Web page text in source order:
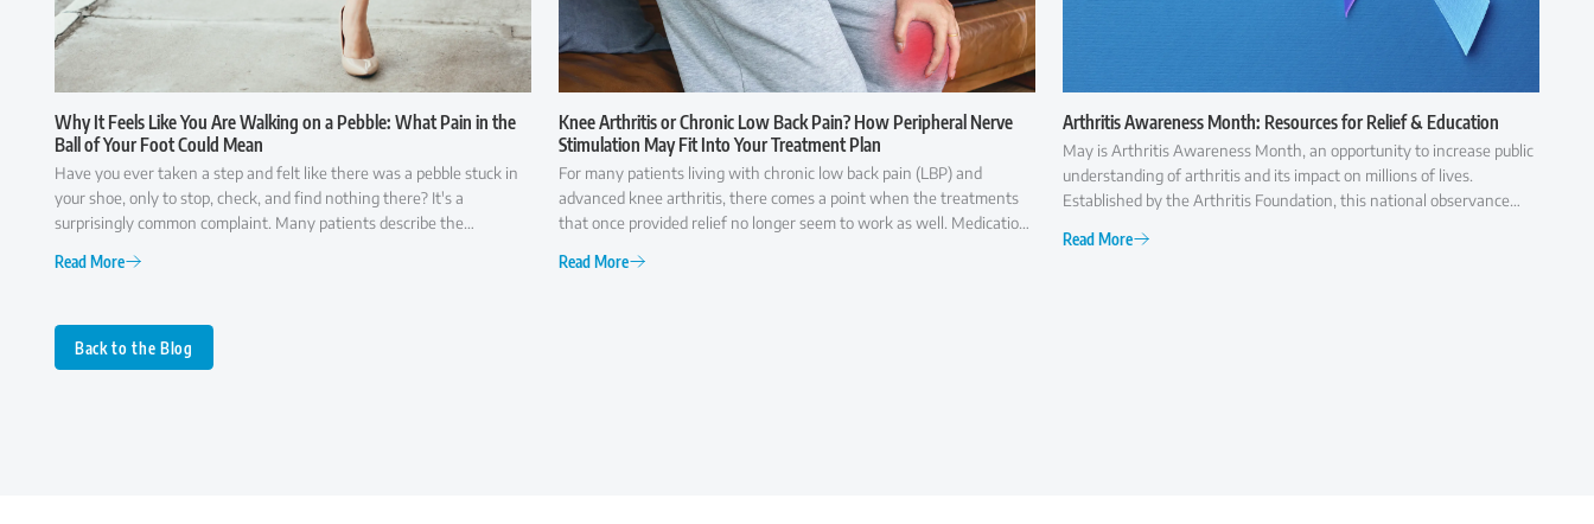
Why It Feels Like You Are Walking on a Pebble: What Pain in the
Ball of Your Foot Could Mean
Have you ever taken a step and felt like there was a pebble stuck in
your shoe, only to stop, check, and find nothing there? It's a
surprisingly common complaint. Many patients describe the
their sock, or something that simply won't go away. While it may
foot is often your body's way of signaling that something isn't
functioning as it should. Because several conditions can cause similar
symptoms, understanding what may be behind the discomfort is the
Read More
Knee Arthritis or Chronic Low Back Pain? How Peripheral Nerve
Stimulation May Fit Into Your Treatment Plan
For many patients living with chronic low back pain (LBP) and
advanced knee arthritis, there comes a point when the treatments
that once provided relief no longer seem to work as well. Medications
effective over time, and everyday activities like walking, climbing
Read More
Arthritis Awareness Month: Resources for Relief & Education
May is Arthritis Awareness Month, an opportunity to increase public
understanding of arthritis and its impact on millions of lives.
Established by the Arthritis Foundation, this national observance
and ongoing research to improve the quality of life for those with
Read More
Back to the Blog